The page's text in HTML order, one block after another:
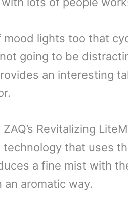
lights too that
going to be
an interesting
Revitalizing
that uses
a fine mist with
aromatic way.